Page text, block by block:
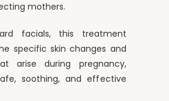
mothers.
facials, this treatment
specific skin changes and
arise during pregnancy,
soothing, and effective